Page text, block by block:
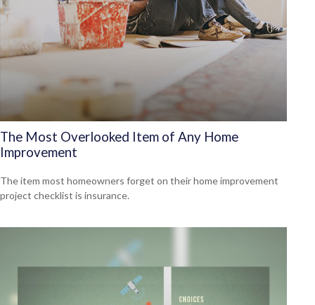
The Most Overlooked Item of Any Home
Improvement
The item most homeowners forget on their home improvement
project checklist is insurance.